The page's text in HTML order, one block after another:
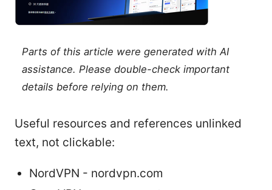
Parts of this article were generated with AI
assistance. Please double-check important
details before relying on them.
Useful resources and references unlinked
text, not clickable:
NordVPN - nordvpn.com